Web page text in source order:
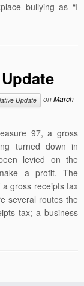
bullying as “I
Update onMarch
97, a gross
turned down in
levied on the
a profit. The
gross receipts tax
several routes the
tax; a business